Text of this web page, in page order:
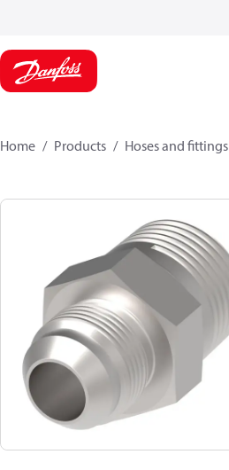
Home Products Hoses and fittings